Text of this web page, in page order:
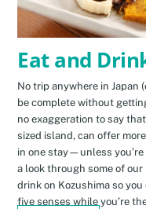
Eat and
No trip anywhere in Japan
be complete without
no exaggeration to say
sized island, can offer
in one stay—unless
a look through some of
drink on Kozushima so
five senses while you’re